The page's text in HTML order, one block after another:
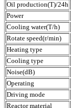
Oil production(T)/24h
Power
Cooling water(T/h)
Rotate speed(r/min)
Heating type
Cooling type
Noise(dB)
Operating
Driving mode
Reactor material